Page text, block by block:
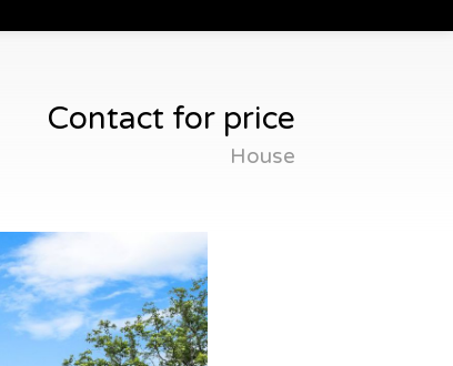
Contact for price
House